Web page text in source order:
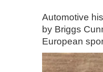
Automotive
by Briggs
European